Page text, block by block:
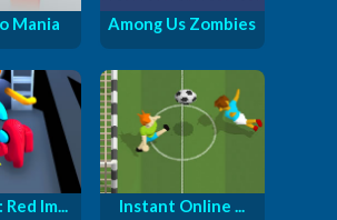
Mania Among Us Zombies
Im... Instant Online ...